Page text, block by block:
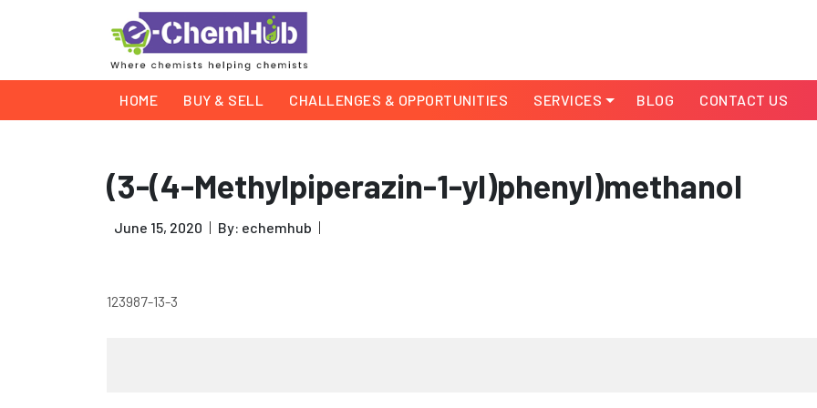
HOME BUY & SELL CHALLENGES & OPPORTUNITIES SERVICES BLOG CONTACT US
(3-(4-Methylpiperazin-1-yl)phenyl)methanol
June 15, 2020 By: echemhub
123987-13-3